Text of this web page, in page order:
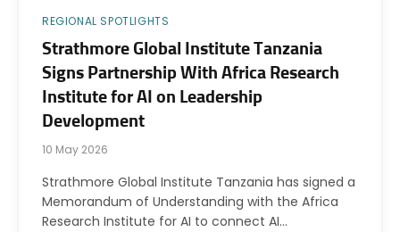
REGIONAL SPOTLIGHTS
Strathmore Global Institute Tanzania
Signs Partnership With Africa Research
Institute for AI on Leadership
Development
10 May 2026
Strathmore Global Institute Tanzania has signed a
Memorandum of Understanding with the Africa
Research Institute for AI to connect AI…